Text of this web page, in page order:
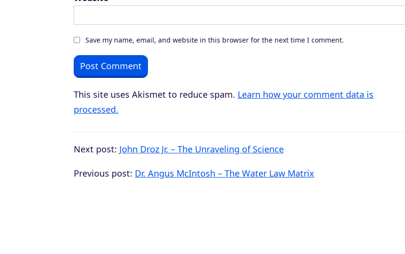
o
Save my name, email, and website in this browser for the next time I comment.
This site uses Akismet to reduce spam. Learn how your comment data is
processed.
Next post: John Droz Jr. – The Unraveling of Science
Previous post: Dr. Angus McIntosh – The Water Law Matrix